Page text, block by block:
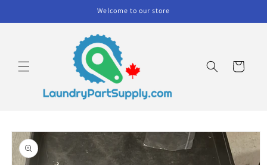
Welcome to our store
Cart
Skip to
product
information